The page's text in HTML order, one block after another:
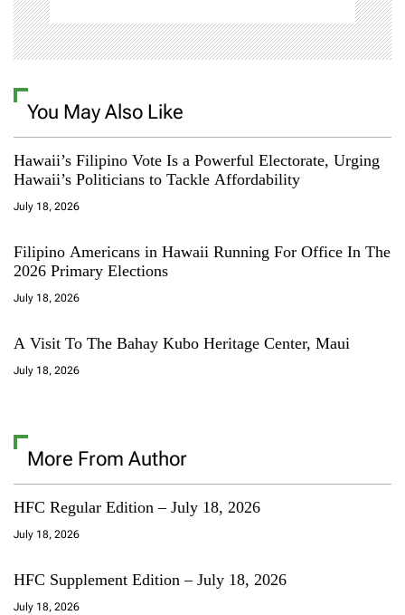
You May Also Like
Hawaii’s Filipino Vote Is a Powerful Electorate, Urging
Hawaii’s Politicians to Tackle Affordability
July 18, 2026
Filipino Americans in Hawaii Running For Office In The
2026 Primary Elections
July 18, 2026
A Visit To The Bahay Kubo Heritage Center, Maui
July 18, 2026
More From Author
HFC Regular Edition – July 18, 2026
July 18, 2026
HFC Supplement Edition – July 18, 2026
July 18, 2026